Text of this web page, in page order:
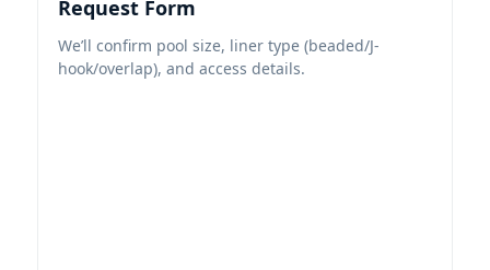
Request Form
We’ll confirm pool size, liner type (beaded/J-
hook/overlap), and access details.